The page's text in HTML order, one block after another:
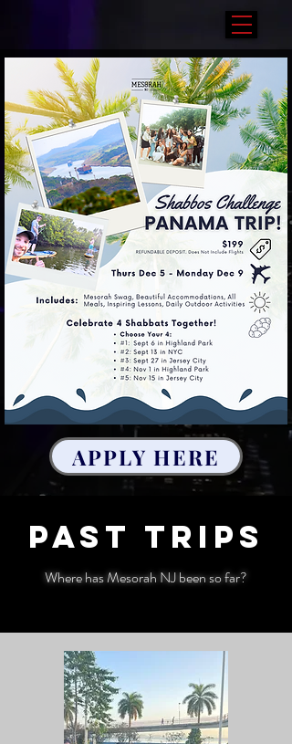
APPLY HERE
Past trips
Where has Mesorah NJ been so far?